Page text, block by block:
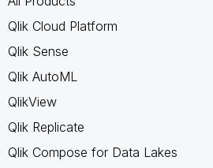
Qlik Cloud Platform
Qlik Sense
Qlik AutoML
QlikView
Qlik Replicate
Qlik Compose for Data Lakes